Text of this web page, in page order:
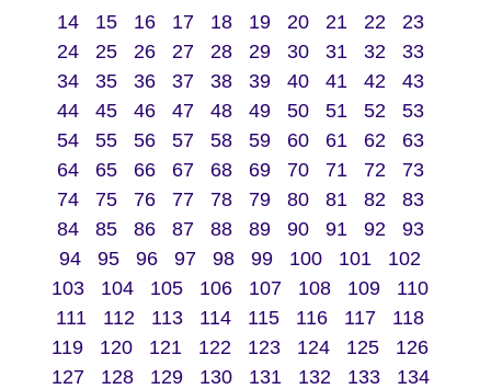
14
15 16 17 18 19 20 21 22
23
24
25 26 27 28 29 30 31 32
33
34
35 36 37 38 39 40 41 42
43
44
45 46 47 48 49 50 51 52
53
54
55 56 57 58 59 60 61 62
63
64
65 66 67 68 69 70 71 72
73
74
75 76 77 78 79 80 81 82
83
84
85 86 87 88 89 90 91 92
93
94
95 96 97 98 99 100 101
102
103
104 105 106 107 108 109
110
111
112 113 114 115 116 117
118
119
120 121 122 123 124 125
126
127
128 129 130 131 132 133
134